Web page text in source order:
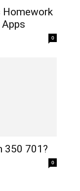
Homework
0
350 701?
0